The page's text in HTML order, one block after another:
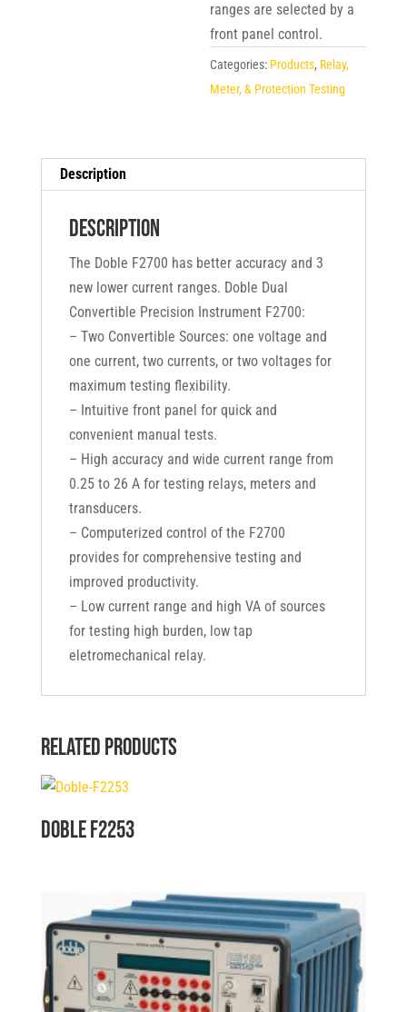
ranges are selected by a
front panel control.
Categories: Products, Relay,
Meter, & Protection Testing
Description
Description
The Doble F2700 has better accuracy and 3
new lower current ranges. Doble Dual
Convertible Precision Instrument F2700:
– Two Convertible Sources: one voltage and
one current, two currents, or two voltages for
maximum testing flexibility.
– Intuitive front panel for quick and
convenient manual tests.
– High accuracy and wide current range from
0.25 to 26 A for testing relays, meters and
transducers.
– Computerized control of the F2700
provides for comprehensive testing and
improved productivity.
– Low current range and high VA of sources
for testing high burden, low tap
eletromechanical relay.
Related products
Doble F2253